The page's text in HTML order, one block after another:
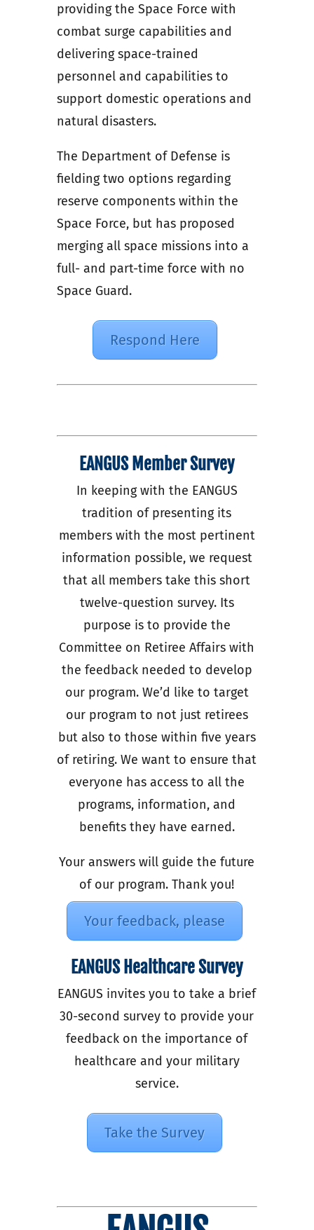
providing the Space Force with
combat surge capabilities and
delivering space-trained
personnel and capabilities to
support domestic operations and
natural disasters.
The Department of Defense is
fielding two options regarding
reserve components within the
Space Force, but has proposed
merging all space missions into a
full- and part-time force with no
Space Guard.
Respond Here
EANGUS Member Survey
In keeping with the EANGUS
tradition of presenting its
members with the most pertinent
information possible, we request
that all members take this short
twelve-question survey. Its
purpose is to provide the
Committee on Retiree Affairs with
the feedback needed to develop
our program. We’d like to target
our program to not just retirees
but also to those within five years
of retiring. We want to ensure that
everyone has access to all the
programs, information, and
benefits they have earned.
Your answers will guide the future
of our program. Thank you!
Your feedback, please
EANGUS Healthcare Survey
EANGUS invites you to take a brief
30-second survey to provide your
feedback on the importance of
healthcare and your military
service.
Take the Survey